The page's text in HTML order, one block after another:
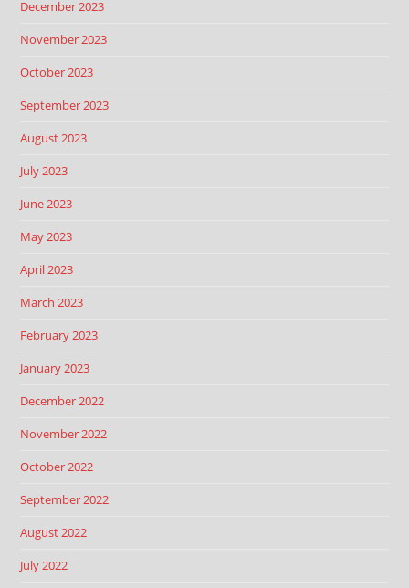
December 2023
November 2023
October 2023
September 2023
August 2023
July 2023
June 2023
May 2023
April 2023
March 2023
February 2023
January 2023
December 2022
November 2022
October 2022
September 2022
August 2022
July 2022